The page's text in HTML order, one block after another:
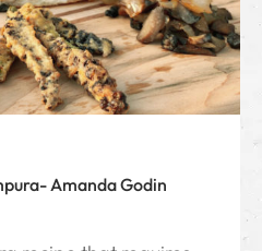
Amanda Godin